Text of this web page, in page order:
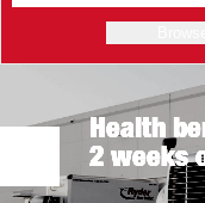
Health
2 weeks